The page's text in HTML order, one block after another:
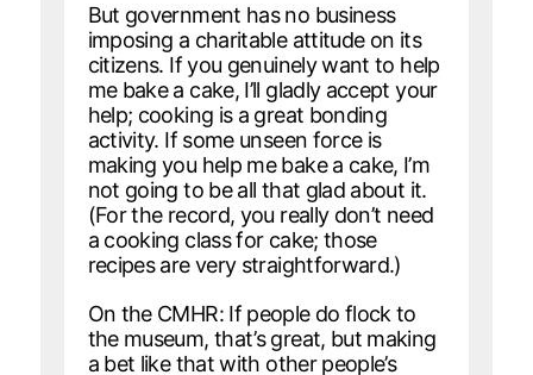
But government has no business
imposing a charitable attitude on its
citizens. If you genuinely want to help
me bake a cake, I’ll gladly accept your
help; cooking is a great bonding
activity. If some unseen force is
making you help me bake a cake, I’m
not going to be all that glad about it.
(For the record, you really don’t need
a cooking class for cake; those
recipes are very straightforward.)
On the CMHR: If people do flock to
the museum, that’s great, but making
a bet like that with other people’s